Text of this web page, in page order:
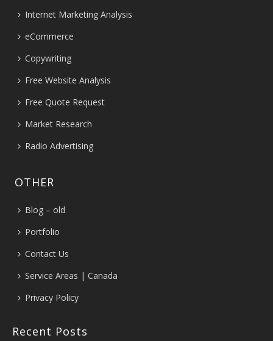
Internet Marketing Analysis
eCommerce
Copywriting
Free Website Analysis
Free Quote Request
Market Research
Radio Advertising
OTHER
Blog – old
Portfolio
Contact Us
Service Areas | Canada
Privacy Policy
Recent Posts